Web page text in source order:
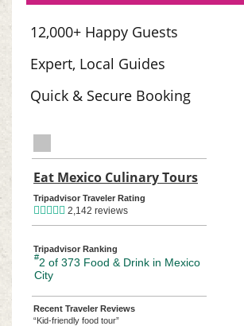
12,000+ Happy Guests
Expert, Local Guides
Quick & Secure Booking
Eat Mexico Culinary Tours
Tripadvisor Traveler Rating
2,142 reviews
Tripadvisor Ranking
#2 of 373 Food & Drink in Mexico
City
Recent Traveler Reviews
“Kid-friendly food tour”